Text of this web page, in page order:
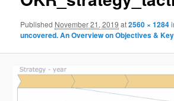
Published November 21, 2019 at2560 × 1284
uncovered. An Overview on Objectives &